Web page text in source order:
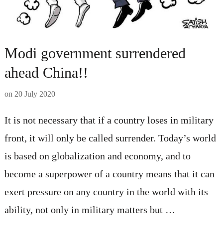
Modi government surrendered
ahead China!!
on 20 July 2020
It is not necessary that if a country loses in military
front, it will only be called surrender. Today’s world
is based on globalization and economy, and to
become a superpower of a country means that it can
exert pressure on any country in the world with its
ability, not only in military matters but …